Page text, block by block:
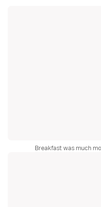
Breakfast was much